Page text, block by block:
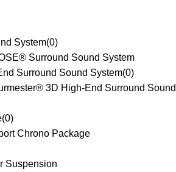
System(0)
Surround Sound System
Surround Sound System(0)
3D High-End Surround Sound
(0)
Chrono Package
Suspension